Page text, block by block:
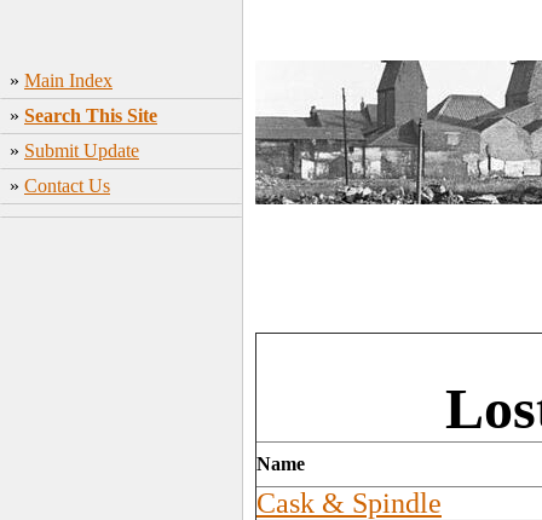
» Main Index
» Search This Site
» Submit Update
» Contact Us
Name
Cask & Spindle